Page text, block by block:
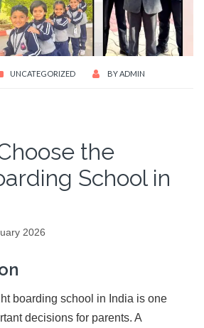
UNCATEGORIZED BY ADMIN
the
School in
2026
boarding school in India is one
decisions for parents. A